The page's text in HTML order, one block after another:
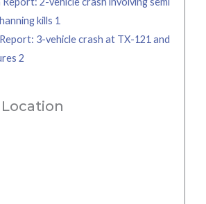
kills 1
3-vehicle crash at TX-121 and
2